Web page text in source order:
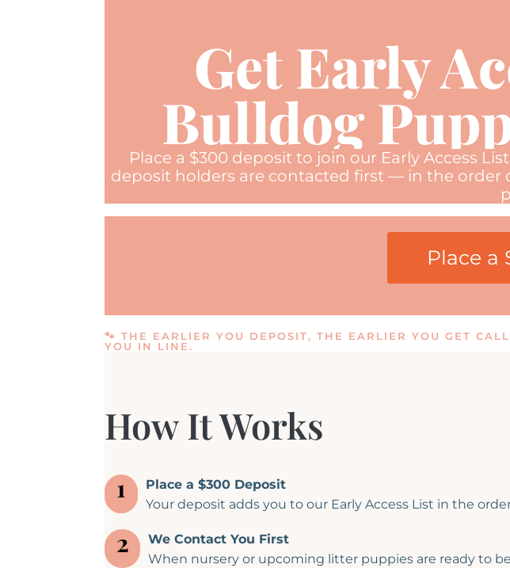
Get Early
Bulldog
Place a $300 deposit to join our Early Access
deposit holders are contacted first — in the order
Place a
🐾 THE EARLIER YOU DEPOSIT, THE EARLIER YOU GET
YOU IN LINE.
How It Works
1
Place a $300 Deposit
Your deposit adds you to our Early Access List in the
2
We Contact You First
When nursery or upcoming litter puppies are ready to